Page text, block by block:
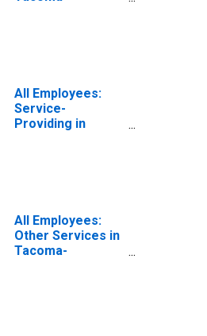
All Employees:
Service-
Providing in
All Employees:
Other Services in
Tacoma-